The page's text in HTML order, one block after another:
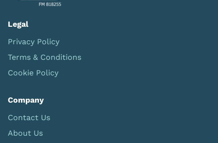
Legal
Privacy Policy
Terms & Conditions
Cookie Policy
Company
Contact Us
About Us